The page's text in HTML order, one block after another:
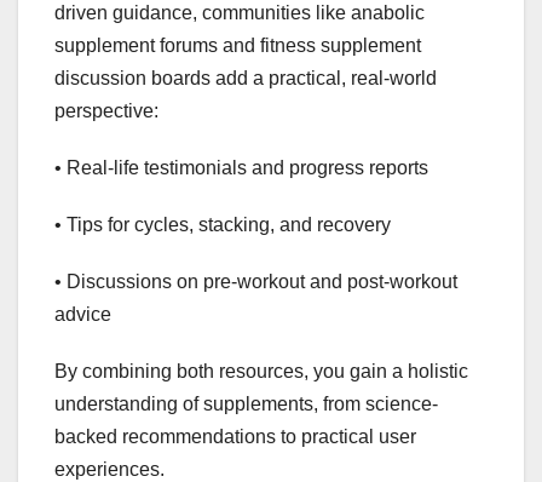
driven guidance, communities like anabolic
supplement forums and fitness supplement
discussion boards add a practical, real-world
perspective:
• Real-life testimonials and progress reports
• Tips for cycles, stacking, and recovery
• Discussions on pre-workout and post-workout
advice
By combining both resources, you gain a holistic
understanding of supplements, from science-
backed recommendations to practical user
experiences.